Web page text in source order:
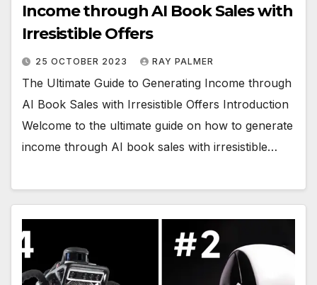
Income through AI Book Sales with
Irresistible Offers
25 OCTOBER 2023 RAY PALMER
The Ultimate Guide to Generating Income through
AI Book Sales with Irresistible Offers Introduction
Welcome to the ultimate guide on how to generate
income through AI book sales with irresistible…